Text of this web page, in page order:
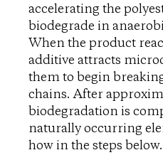
accelerating the
biodegrade in
When the product
additive attracts
them to begin
chains. After
biodegradation is
naturally occurring
how in the steps